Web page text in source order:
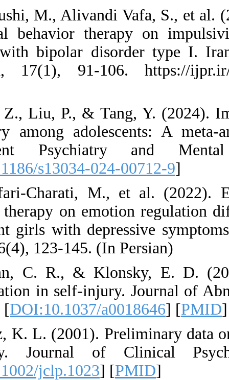
21. Foroushi, M.,
dialectical
patients with
Research, 17(1),
22. Gan, Z., Liu,
self-injury among
Adolescent
[DOI:10.1186/
23. Ghafari-
behavior therapy
adolescent girls
Journal, 6(4), 123-
24. Glenn, C. R.,
dysregulation in
283-292. [
25. Gratz, K. L.
Inventory.
[DOI:10.1002/